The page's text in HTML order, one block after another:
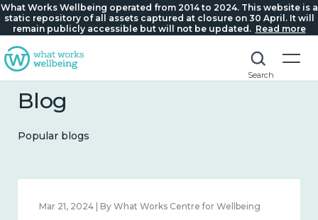
What Works Wellbeing operated from 2014 to 2024. This website is a
static repository of all assets captured at closure on 30 April. It will
remain publicly accessible but will not be updated. Read more
Search
Blog
Popular blogs
Feb 1, 2024 | By What Works Centre for Wellbeing